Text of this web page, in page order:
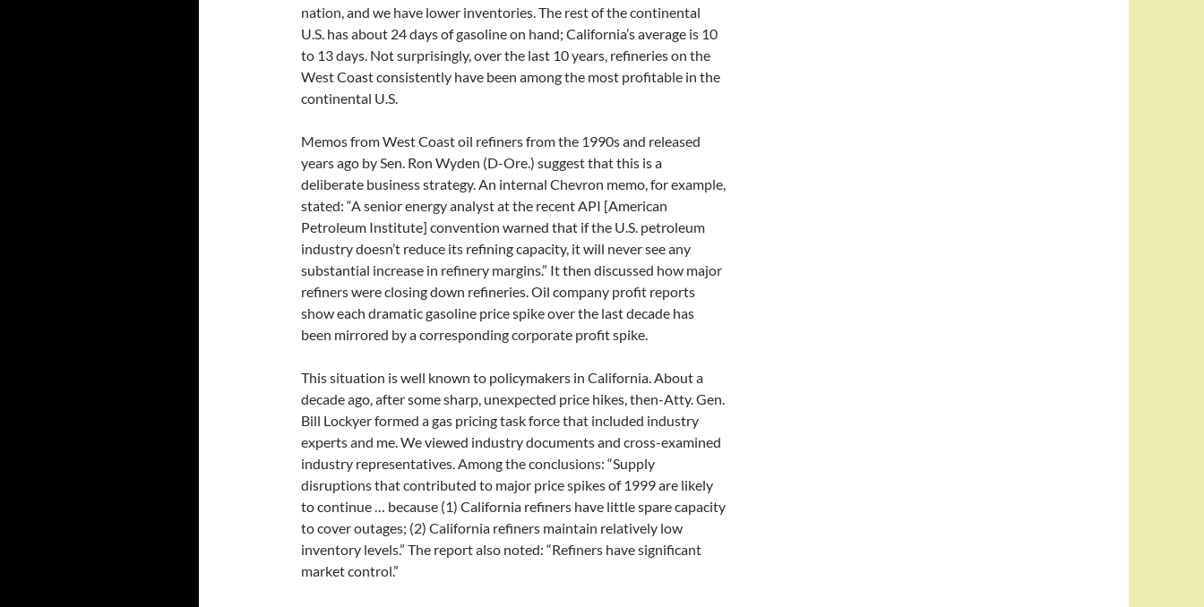
nation, and we have lower inventories. The rest of the continental
U.S. has about 24 days of gasoline on hand; California’s average is 10
to 13 days. Not surprisingly, over the last 10 years, refineries on the
West Coast consistently have been among the most profitable in the
continental U.S.
Memos from West Coast oil refiners from the 1990s and released
years ago by Sen. Ron Wyden (D-Ore.) suggest that this is a
deliberate business strategy. An internal Chevron memo, for example,
stated: “A senior energy analyst at the recent API [American
Petroleum Institute] convention warned that if the U.S. petroleum
industry doesn’t reduce its refining capacity, it will never see any
substantial increase in refinery margins.” It then discussed how major
refiners were closing down refineries. Oil company profit reports
show each dramatic gasoline price spike over the last decade has
been mirrored by a corresponding corporate profit spike.
This situation is well known to policymakers in California. About a
decade ago, after some sharp, unexpected price hikes, then-Atty. Gen.
Bill Lockyer formed a gas pricing task force that included industry
experts and me. We viewed industry documents and cross-examined
industry representatives. Among the conclusions: “Supply
disruptions that contributed to major price spikes of 1999 are likely
to continue … because (1) California refiners have little spare capacity
to cover outages; (2) California refiners maintain relatively low
inventory levels.” The report also noted: “Refiners have significant
market control.”